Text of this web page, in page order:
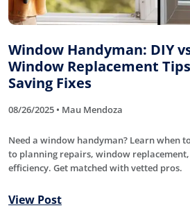
Window Handyman: DIY
Window Replacement
Saving Fixes
08/26/2025 • Mau Mendoza
Need a window handyman? Learn when
to planning repairs, window
efficiency. Get matched with vetted pros.
View Post